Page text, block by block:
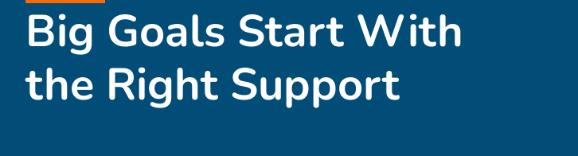
Big Goals Start With
the Right Support